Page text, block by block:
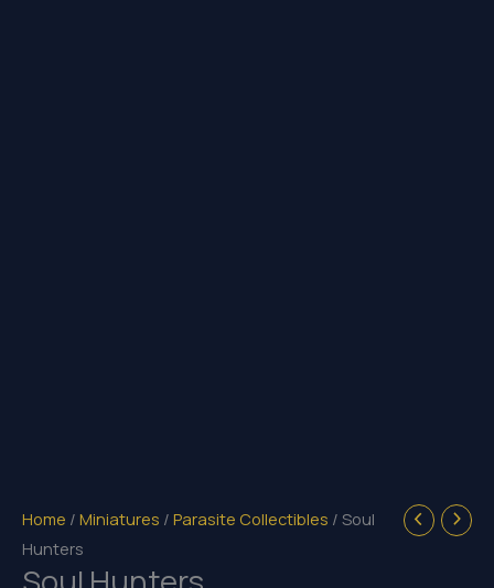
Home / Miniatures / Parasite Collectibles / Soul
Hunters